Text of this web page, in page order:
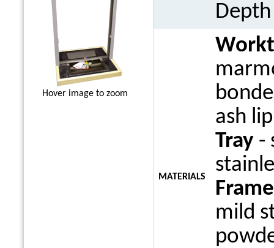
Hover image to zoom
MATERIALS
ash
Tray-
Frame
mild